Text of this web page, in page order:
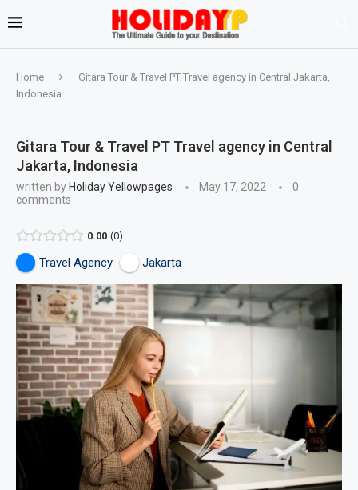
Home
Gitara Tour & Travel PT Travel agency in Central Jakarta,
Indonesia
Gitara Tour & Travel PT Travel agency in Central
Jakarta, Indonesia
written by Holiday Yellowpages May 17, 2022
0
comments
0.00 0
Travel Agency Jakarta